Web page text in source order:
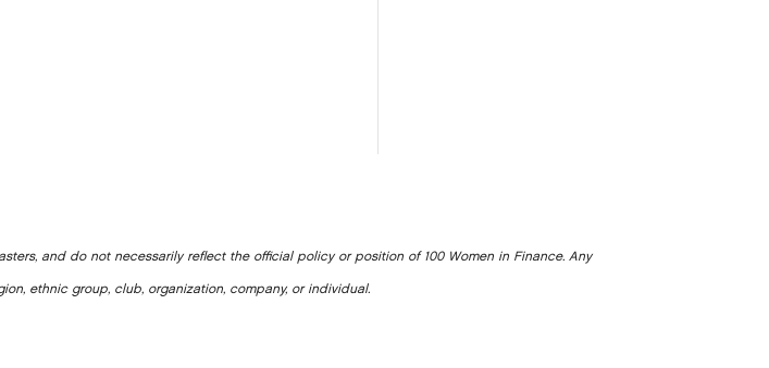
and do not necessarily reflect the official policy or position of 100 Women in Finance. Any
ethnic group, club, organization, company, or individual.